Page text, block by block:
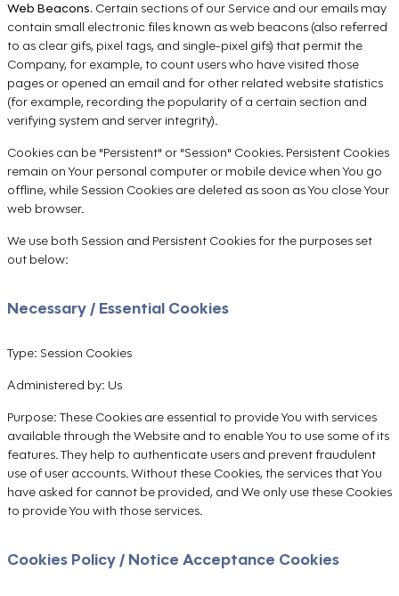
Web Beacons. Certain sections of our Service and our emails may
contain small electronic files known as web beacons (also referred
to as clear gifs, pixel tags, and single-pixel gifs) that permit the
Company, for example, to count users who have visited those
pages or opened an email and for other related website statistics
(for example, recording the popularity of a certain section and
verifying system and server integrity).
Cookies can be "Persistent" or "Session" Cookies. Persistent Cookies
remain on Your personal computer or mobile device when You go
offline, while Session Cookies are deleted as soon as You close Your
web browser.
We use both Session and Persistent Cookies for the purposes set
out below:
Necessary / Essential Cookies
Type: Session Cookies
Administered by: Us
Purpose: These Cookies are essential to provide You with services
available through the Website and to enable You to use some of its
features. They help to authenticate users and prevent fraudulent
use of user accounts. Without these Cookies, the services that You
have asked for cannot be provided, and We only use these Cookies
to provide You with those services.
Cookies Policy / Notice Acceptance Cookies